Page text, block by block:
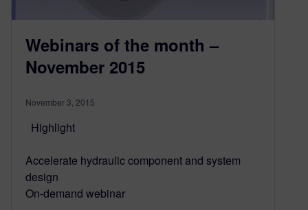
Webinars of the month –
November 2015
November 3, 2015
Highlight
Accelerate hydraulic component and system
design
On-demand webinar